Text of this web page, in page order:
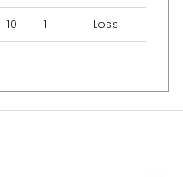
10 1 Loss